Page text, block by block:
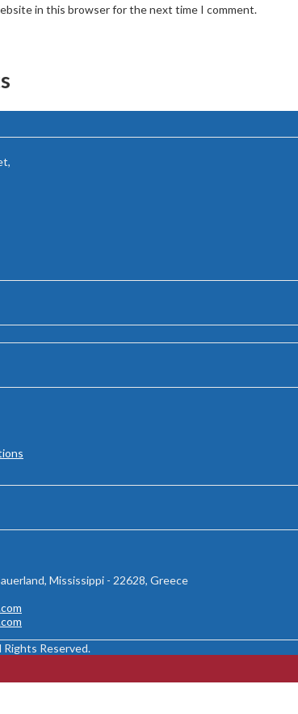
in this browser for the next time I comment.
Mississippi - 22628, Greece
Reserved.